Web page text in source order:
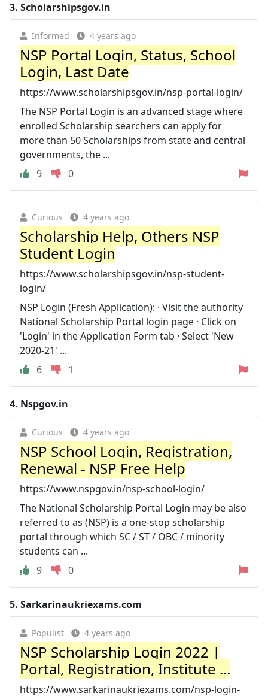
3. Scholarshipsgov.in
Informed 4 years ago
NSP Portal Login, Status, School
Login, Last Date
https://www.scholarshipsgov.in/nsp-portal-login/
The NSP Portal Login is an advanced stage where
enrolled Scholarship searchers can apply for
more than 50 Scholarships from state and central
governments, the ...
9
0
Curious 4 years ago
Scholarship Help, Others NSP
Student Login
https://www.scholarshipsgov.in/nsp-student-
login/
NSP Login (Fresh Application): · Visit the authority
National Scholarship Portal login page · Click on
'Login' in the Application Form tab · Select 'New
2020-21' ...
6
1
4. Nspgov.in
Curious 4 years ago
NSP School Login, Registration,
Renewal - NSP Free Help
https://www.nspgov.in/nsp-school-login/
The National Scholarship Portal Login may be also
referred to as (NSP) is a one-stop scholarship
portal through which SC / ST / OBC / minority
students can ...
9
0
5. Sarkarinaukriexams.com
Populist 4 years ago
NSP Scholarship Login 2022 |
Portal, Registration, Institute ...
https://www.sarkarinaukriexams.com/nsp-login-